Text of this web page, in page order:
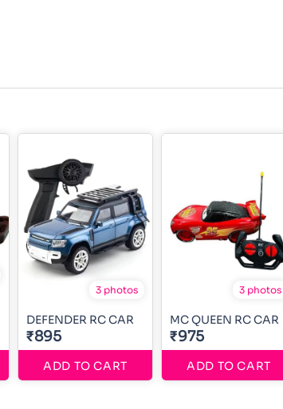
3 photos
DEFENDER RC CAR
₹895
ADD TO CART
3 photos
MC QUEEN RC CAR
₹975
ADD TO CART